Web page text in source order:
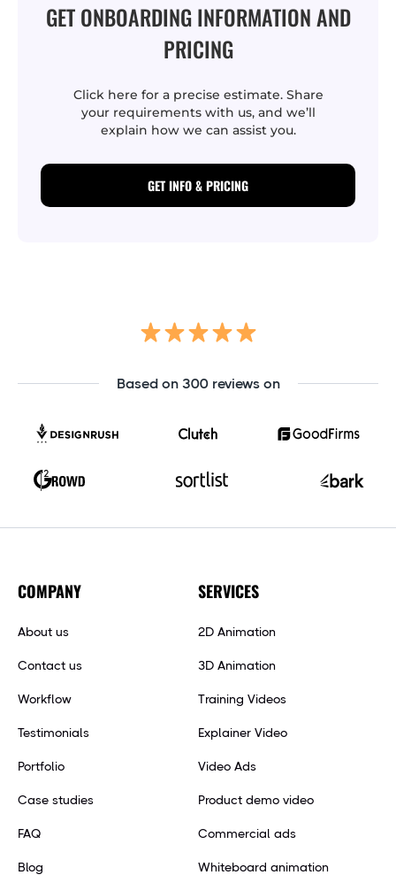
GET ONBOARDING INFORMATION AND
PRICING
Click here for a precise estimate. Share
your requirements with us, and we’ll
explain how we can assist you.
GET INFO & PRICING
Based on 300 reviews on
COMPANY
About us
Contact us
Workflow
Testimonials
Portfolio
Case studies
FAQ
Blog
SERVICES
2D Animation
3D Animation
Training Videos
Explainer Video
Video Ads
Product demo video
Commercial ads
Whiteboard animation